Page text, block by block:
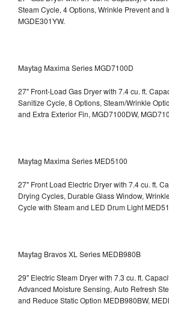
Steam Cycle, 4 Options, Wrinkle Prevent and
MGDE301YW.
Maytag Maxima Series MGD7100D
27" Front-Load Gas Dryer with 7.4 cu. ft.
Sanitize Cycle, 8 Options, Steam/Wrinkle
and Extra Exterior Fin, MGD7100DW,
Maytag Maxima Series MED5100
27" Front Load Electric Dryer with 7.4 cu. ft.
Drying Cycles, Durable Glass Window,
Cycle with Steam and LED Drum Light
Maytag Bravos XL Series MEDB980B
29" Electric Steam Dryer with 7.3 cu. ft.
Advanced Moisture Sensing, Auto Refresh
and Reduce Static Option MEDB980BW,